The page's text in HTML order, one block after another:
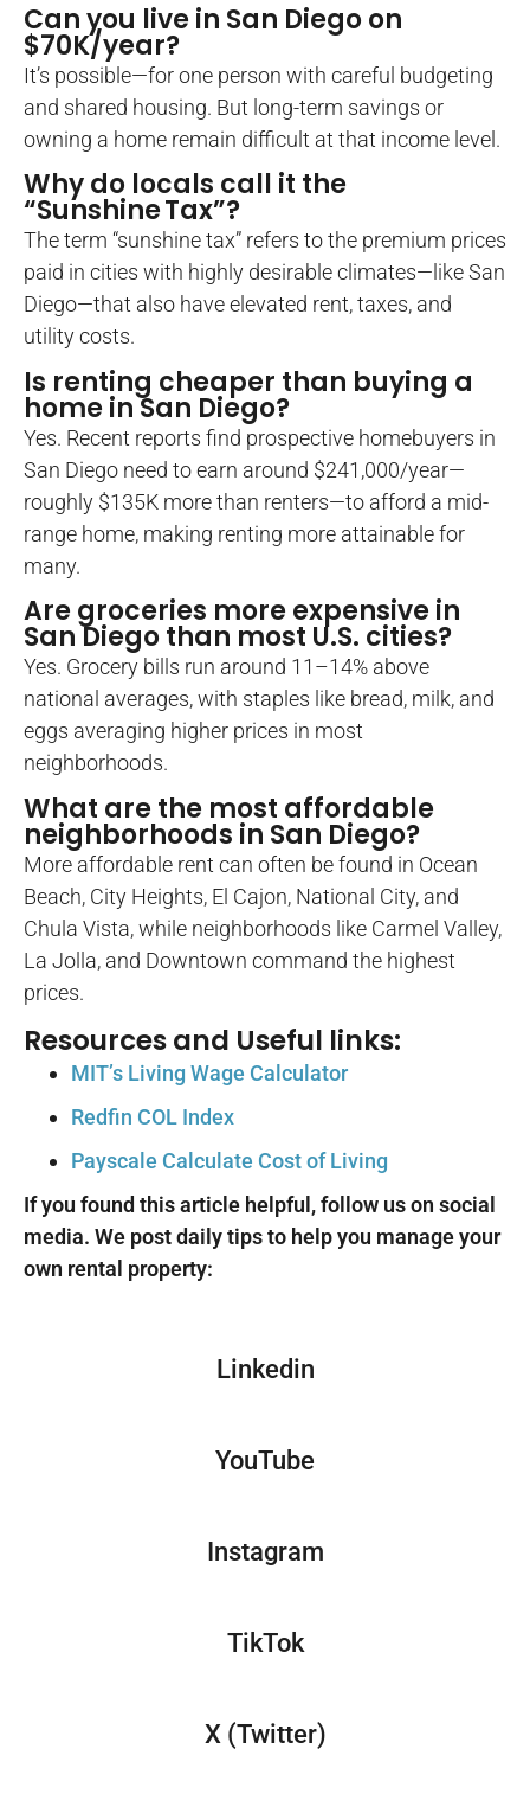
Can you live in San Diego on
$70K/year?
It’s possible—for one person with careful budgeting
and shared housing. But long-term savings or
owning a home remain difficult at that income level.
Why do locals call it the
“Sunshine Tax”?
The term “sunshine tax” refers to the premium prices
paid in cities with highly desirable climates—like San
Diego—that also have elevated rent, taxes, and
utility costs.
Is renting cheaper than buying a
home in San Diego?
Yes. Recent reports find prospective homebuyers in
San Diego need to earn around $241,000/year—
roughly $135K more than renters—to afford a mid-
range home, making renting more attainable for
many.
Are groceries more expensive in
San Diego than most U.S. cities?
Yes. Grocery bills run around 11–14% above
national averages, with staples like bread, milk, and
eggs averaging higher prices in most
neighborhoods.
What are the most affordable
neighborhoods in San Diego?
More affordable rent can often be found in Ocean
Beach, City Heights, El Cajon, National City, and
Chula Vista, while neighborhoods like Carmel Valley,
La Jolla, and Downtown command the highest
prices.
Resources and Useful links:
MIT’s Living Wage Calculator
Redfin COL Index
Payscale Calculate Cost of Living
If you found this article helpful, follow us on social
media. We post daily tips to help you manage your
own rental property:
Linkedin
YouTube
Instagram
TikTok
X (Twitter)